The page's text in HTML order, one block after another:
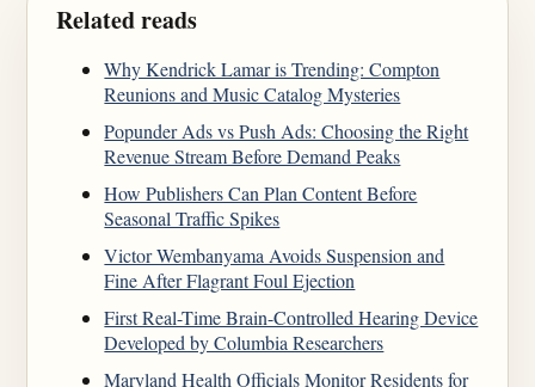
Related reads
Why Kendrick Lamar is Trending: Compton
Reunions and Music Catalog Mysteries
Popunder Ads vs Push Ads: Choosing the Right
Revenue Stream Before Demand Peaks
How Publishers Can Plan Content Before
Seasonal Traffic Spikes
Victor Wembanyama Avoids Suspension and
Fine After Flagrant Foul Ejection
First Real-Time Brain-Controlled Hearing Device
Developed by Columbia Researchers
Maryland Health Officials Monitor Residents for